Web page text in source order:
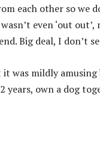
each other so we
even ‘out
Big deal, I don’t
was mildly
years, own a dog